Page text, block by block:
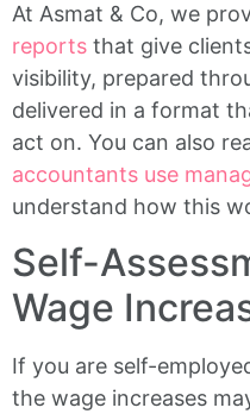
At Asmat & Co, we
reports that give
visibility, prepared
delivered in a format
act on. You can also
accountants use
understand how this
Self-
Wage
If you are self-
the wage increases